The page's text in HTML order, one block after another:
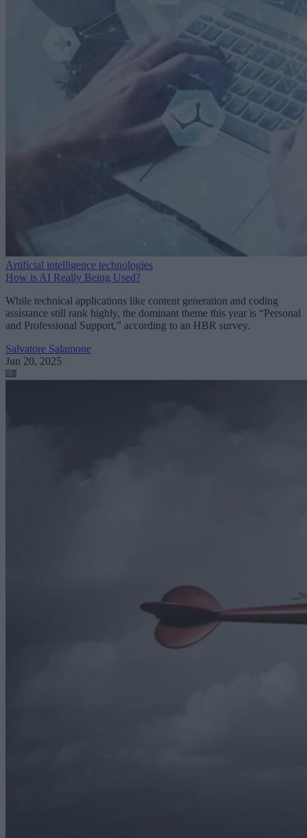
Artificial intelligence technologies
How is AI Really Being Used?
While technical applications like content generation and coding
assistance still rank highly, the dominant theme this year is “Personal
and Professional Support,” according to an HBR survey.
Salvatore Salamone
Jun 20, 2025